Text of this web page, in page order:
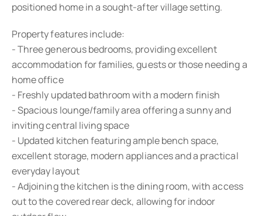
positioned home in a sought-after village setting.
Property features include:
- Three generous bedrooms, providing excellent
accommodation for families, guests or those needing a
home office
- Freshly updated bathroom with a modern finish
- Spacious lounge/family area offering a sunny and
inviting central living space
- Updated kitchen featuring ample bench space,
excellent storage, modern appliances and a practical
everyday layout
- Adjoining the kitchen is the dining room, with access
out to the covered rear deck, allowing for indoor